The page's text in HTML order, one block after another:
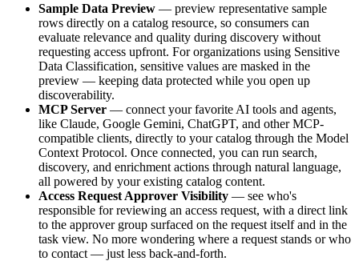
Sample Data Preview — preview representative sample
rows directly on a catalog resource, so consumers can
evaluate relevance and quality during discovery without
requesting access upfront. For organizations using Sensitive
Data Classification, sensitive values are masked in the
preview — keeping data protected while you open up
discoverability.
MCP Server — connect your favorite AI tools and agents,
like Claude, Google Gemini, ChatGPT, and other MCP-
compatible clients, directly to your catalog through the Model
Context Protocol. Once connected, you can run search,
discovery, and enrichment actions through natural language,
all powered by your existing catalog content.
Access Request Approver Visibility — see who's
responsible for reviewing an access request, with a direct link
to the approver group surfaced on the request itself and in the
task view. No more wondering where a request stands or who
to contact — just less back-and-forth.